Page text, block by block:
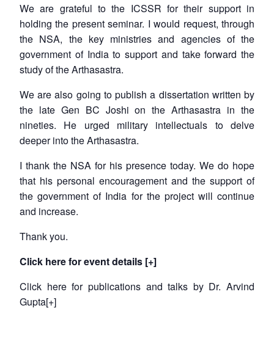
We are grateful to the ICSSR for their support in
holding the present seminar. I would request, through
the NSA, the key ministries and agencies of the
government of India to support and take forward the
study of theArthasastra.
We are also going to publish a dissertation written by
the late Gen BC Joshi on theArthasastra in the
nineties. He urged military intellectuals to delve
deeper into theArthasastra.
I thank the NSA for his presence today. We do hope
that his personal encouragement and the support of
the government of India for the project will continue
and increase.
Thank you.
Click here for event details [+]
Click here for publications and talks by Dr. Arvind
Gupta[+]